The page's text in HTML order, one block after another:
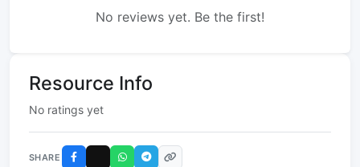
No reviews yet. Be the first!
Resource Info
No ratings yet
SHARE